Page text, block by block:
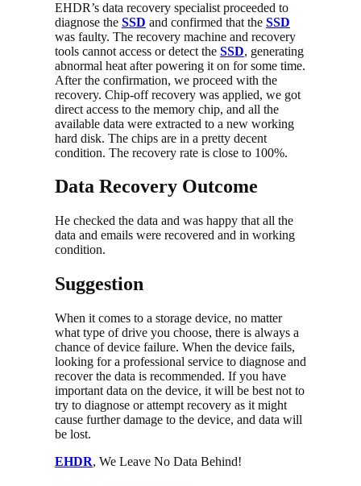
EHDR’s data recovery specialist proceeded to
diagnose the SSD and confirmed that the SSD
was faulty. The recovery machine and recovery
tools cannot access or detect the SSD, generating
abnormal heat after powering it on for some time.
After the confirmation, we proceed with the
recovery. Chip-off recovery was applied, we got
direct access to the memory chip, and all the
available data were extracted to a new working
hard disk. The chips are in a pretty decent
condition. The recovery rate is close to 100%.
Data Recovery Outcome
He checked the data and was happy that all the
data and emails were recovered and in working
condition.
Suggestion
When it comes to a storage device, no matter
what type of drive you choose, there is always a
chance of device failure. When the device fails,
looking for a professional service to diagnose and
recover the data is recommended. If you have
important data on the device, it will be best not to
try to diagnose or attempt recovery as it might
cause further damage to the device, and data will
be lost.
EHDR, We Leave No Data Behind!